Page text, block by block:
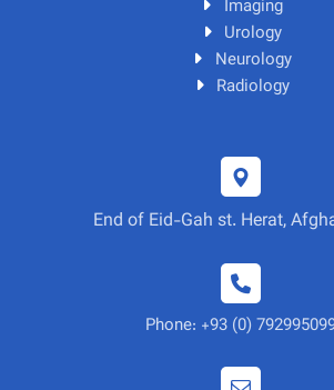
Imaging
Urology
Neurology
Radiology
End of Eid-Gah st. Herat,
Phone: +93 (0)